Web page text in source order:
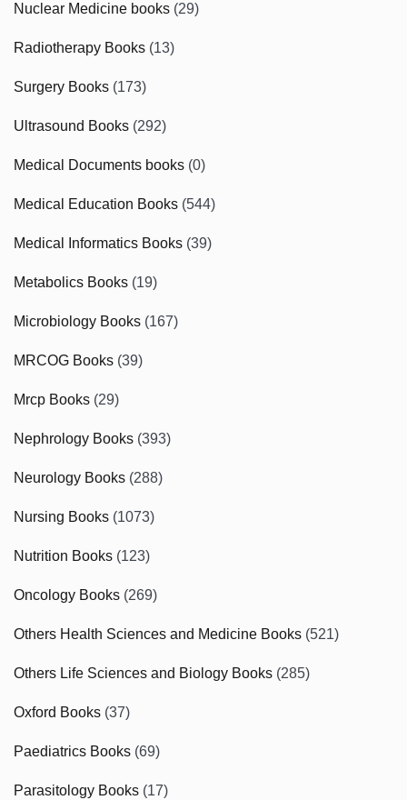
Nuclear Medicine books (29)
Radiotherapy Books (13)
Surgery Books (173)
Ultrasound Books (292)
Medical Documents books (0)
Medical Education Books (544)
Medical Informatics Books (39)
Metabolics Books (19)
Microbiology Books (167)
MRCOG Books (39)
Mrcp Books (29)
Nephrology Books (393)
Neurology Books (288)
Nursing Books (1073)
Nutrition Books (123)
Oncology Books (269)
Others Health Sciences and Medicine Books (521)
Others Life Sciences and Biology Books (285)
Oxford Books (37)
Paediatrics Books (69)
Parasitology Books (17)